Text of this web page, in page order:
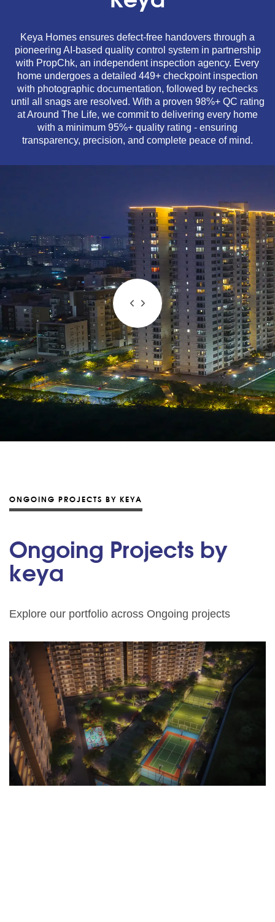
Keya Homes ensures defect-free handovers through a
pioneering AI-based quality control system in partnership
with PropChk, an independent inspection agency. Every
home undergoes a detailed 449+ checkpoint inspection
with photographic documentation, followed by rechecks
until all snags are resolved. With a proven 98%+ QC rating
at Around The Life, we commit to delivering every home
with a minimum 95%+ quality rating - ensuring
transparency, precision, and complete peace of mind.
ONGOING PROJECTS BY KEYA
Ongoing Projects by
keya
Explore our portfolio across Ongoing projects